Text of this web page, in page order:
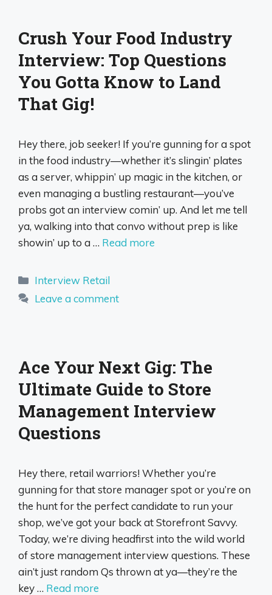
Crush Your Food Industry
Interview: Top Questions
You Gotta Know to Land
That Gig!
Hey there, job seeker! If you’re gunning for a spot
in the food industry—whether it’s slingin’ plates
as a server, whippin’ up magic in the kitchen, or
even managing a bustling restaurant—you’ve
probs got an interview comin’ up. And let me tell
ya, walking into that convo without prep is like
showin’ up to a … Read more
Categories
Interview Retail
Leave a comment
Ace Your Next Gig: The
Ultimate Guide to Store
Management Interview
Questions
Hey there, retail warriors! Whether you’re
gunning for that store manager spot or you’re on
the hunt for the perfect candidate to run your
shop, we’ve got your back at Storefront Savvy.
Today, we’re diving headfirst into the wild world
of store management interview questions. These
ain’t just random Qs thrown at ya—they’re the
key … Read more